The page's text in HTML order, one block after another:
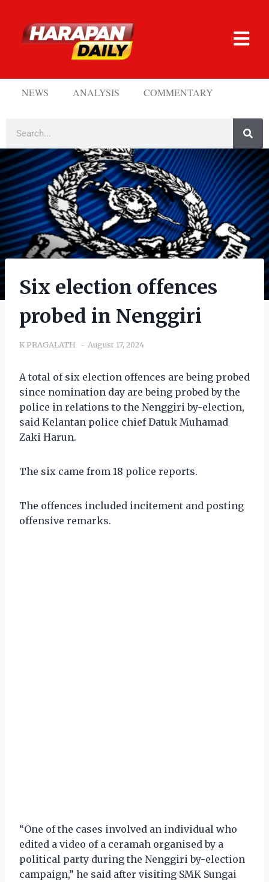
NEWS ANALYSIS COMMENTARY
Six election offences
probed in Nenggiri
K PRAGALATH August 17, 2024
A total of six election offences are being probed
since nomination day are being probed by the
police in relations to the Nenggiri by-election,
said Kelantan police chief Datuk Muhamad
Zaki Harun.
The six came from 18 police reports.
The offences included incitement and posting
offensive remarks.
“One of the cases involved an individual who
edited a video of a ceramah organised by a
political party during the Nenggiri by-election
campaign,” he said after visiting SMK Sungai